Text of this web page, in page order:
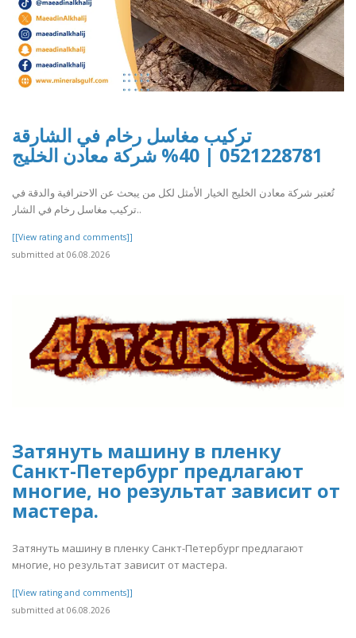
تركيب مغاسل رخام في الشارقة
0521228781 | 40% شركة معادن الخليج
تُعتبر شركة معادن الخليج الخيار الأمثل لكل من يبحث عن الاحترافية والدقة في
تركيب مغاسل رخام في الشار..
[[View rating and comments]]
submitted at 06.08.2026
Затянуть машину в пленку
Санкт-Петербург предлагают
многие, но результат зависит от
мастера.
Затянуть машину в пленку Санкт-Петербург предлагают
многие, но результат зависит от мастера.
[[View rating and comments]]
submitted at 06.08.2026